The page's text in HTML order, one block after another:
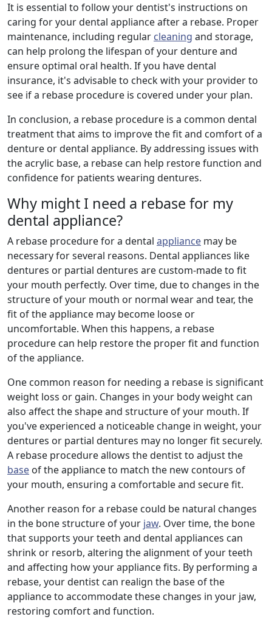
It is essential to follow your dentist's instructions on
caring for your dental appliance after a rebase. Proper
maintenance, including regular cleaning and storage,
can help prolong the lifespan of your denture and
ensure optimal oral health. If you have dental
insurance, it's advisable to check with your provider to
see if a rebase procedure is covered under your plan.
In conclusion, a rebase procedure is a common dental
treatment that aims to improve the fit and comfort of a
denture or dental appliance. By addressing issues with
the acrylic base, a rebase can help restore function and
confidence for patients wearing dentures.
Why might I need a rebase for my
dental appliance?
A rebase procedure for a dental appliance may be
necessary for several reasons. Dental appliances like
dentures or partial dentures are custom-made to fit
your mouth perfectly. Over time, due to changes in the
structure of your mouth or normal wear and tear, the
fit of the appliance may become loose or
uncomfortable. When this happens, a rebase
procedure can help restore the proper fit and function
of the appliance.
One common reason for needing a rebase is significant
weight loss or gain. Changes in your body weight can
also affect the shape and structure of your mouth. If
you've experienced a noticeable change in weight, your
dentures or partial dentures may no longer fit securely.
A rebase procedure allows the dentist to adjust the
base of the appliance to match the new contours of
your mouth, ensuring a comfortable and secure fit.
Another reason for a rebase could be natural changes
in the bone structure of your jaw. Over time, the bone
that supports your teeth and dental appliances can
shrink or resorb, altering the alignment of your teeth
and affecting how your appliance fits. By performing a
rebase, your dentist can realign the base of the
appliance to accommodate these changes in your jaw,
restoring comfort and function.